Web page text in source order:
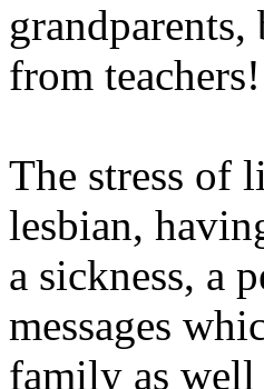
from teachers!
The stress of
lesbian,
a sickness, a
messages
family as well